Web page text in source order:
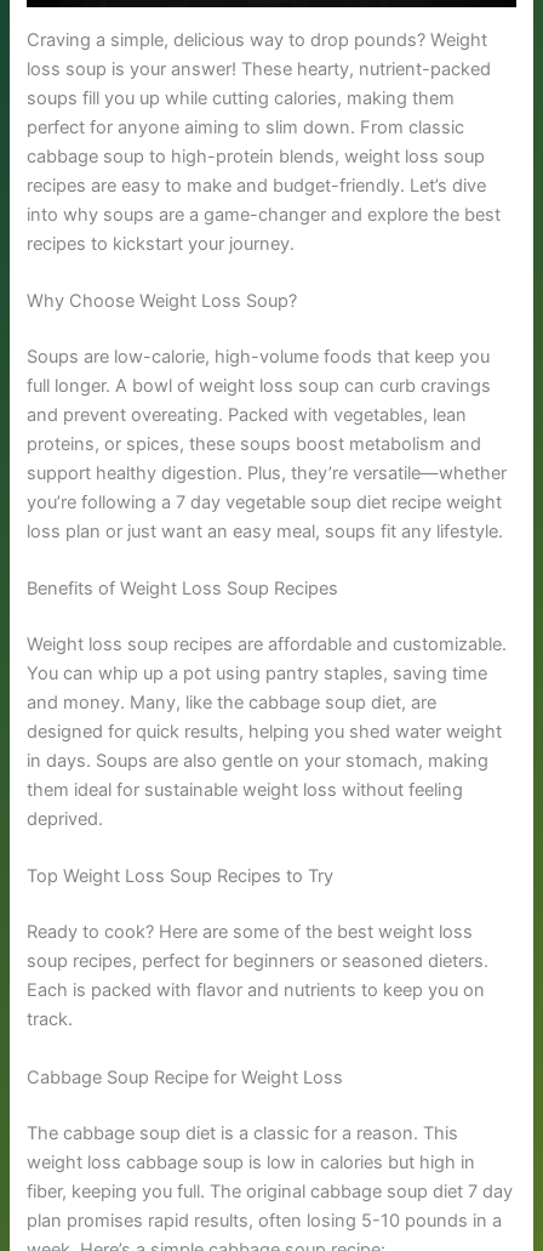
Craving a simple, delicious way to drop pounds? Weight
loss soup is your answer! These hearty, nutrient-packed
soups fill you up while cutting calories, making them
perfect for anyone aiming to slim down. From classic
cabbage soup to high-protein blends, weight loss soup
recipes are easy to make and budget-friendly. Let’s dive
into why soups are a game-changer and explore the best
recipes to kickstart your journey.
Why Choose Weight Loss Soup?
Soups are low-calorie, high-volume foods that keep you
full longer. A bowl of weight loss soup can curb cravings
and prevent overeating. Packed with vegetables, lean
proteins, or spices, these soups boost metabolism and
support healthy digestion. Plus, they’re versatile—whether
you’re following a 7 day vegetable soup diet recipe weight
loss plan or just want an easy meal, soups fit any lifestyle.
Benefits of Weight Loss Soup Recipes
Weight loss soup recipes are affordable and customizable.
You can whip up a pot using pantry staples, saving time
and money. Many, like the cabbage soup diet, are
designed for quick results, helping you shed water weight
in days. Soups are also gentle on your stomach, making
them ideal for sustainable weight loss without feeling
deprived.
Top Weight Loss Soup Recipes to Try
Ready to cook? Here are some of the best weight loss
soup recipes, perfect for beginners or seasoned dieters.
Each is packed with flavor and nutrients to keep you on
track.
Cabbage Soup Recipe for Weight Loss
The cabbage soup diet is a classic for a reason. This
weight loss cabbage soup is low in calories but high in
fiber, keeping you full. The original cabbage soup diet 7 day
plan promises rapid results, often losing 5-10 pounds in a